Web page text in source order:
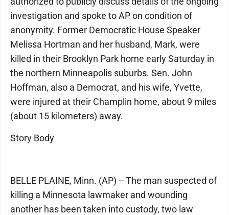
investigation and spoke to AP on condition of
anonymity. Former Democratic House Speaker
Melissa Hortman and her husband, Mark, were
killed in their Brooklyn Park home early Saturday in
the northern Minneapolis suburbs. Sen. John
Hoffman, also a Democrat, and his wife, Yvette,
were injured at their Champlin home, about 9 miles
(about 15 kilometers) away.
Story Body
BELLE PLAINE, Minn. (AP) -- The man suspected of
killing a Minnesota lawmaker and wounding
another has been taken into custody, two law